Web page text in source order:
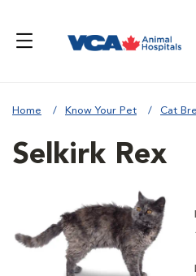
Home Know Your Pet Cat
Selkirk Rex